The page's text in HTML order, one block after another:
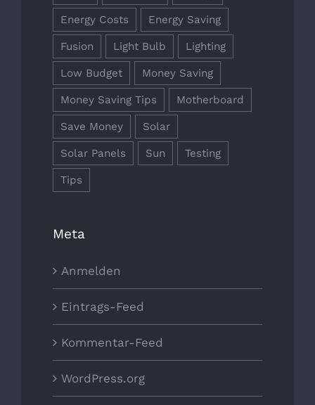
Energy Costs Energy Saving
Fusion Light Bulb Lighting
Low Budget Money Saving
Money Saving Tips Motherboard
Save Money Solar
Solar Panels Sun Testing
Tips
Meta
Anmelden
Eintrags-Feed
Kommentar-Feed
WordPress.org